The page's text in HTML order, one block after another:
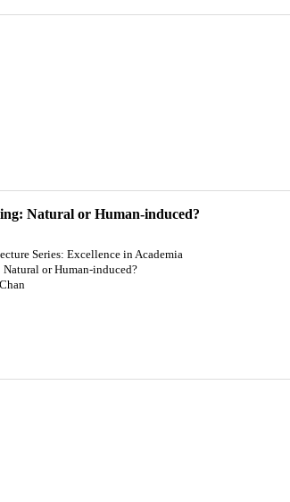
Natural or Human-induced?
Series: Excellence in Academia
or Human-induced?